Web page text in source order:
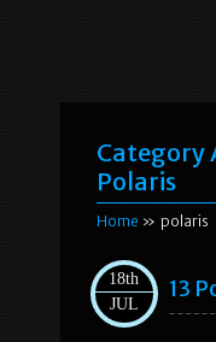
Category
Polaris
Home » polaris
18th
JUL
13